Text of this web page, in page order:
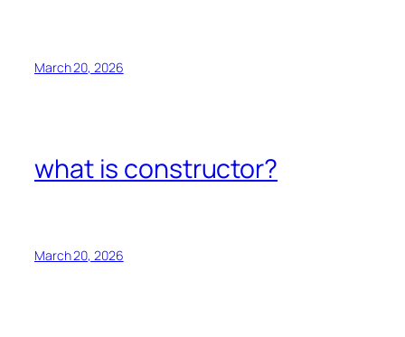
March 20, 2026
what is constructor?
March 20, 2026